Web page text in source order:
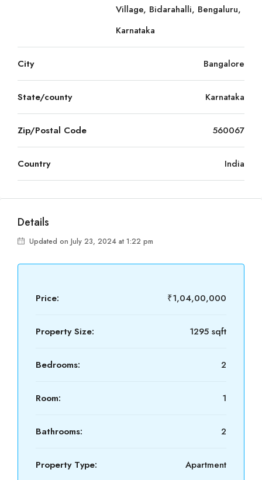
Village, Bidarahalli, Bengaluru,
Karnataka
City Bangalore
State/county Karnataka
Zip/Postal Code 560067
Country India
Details
Updated on July 23, 2024 at 1:22 pm
Price: ₹1,04,00,000
Property Size: 1295 sqft
Bedrooms: 2
Room: 1
Bathrooms: 2
Property Type: Apartment